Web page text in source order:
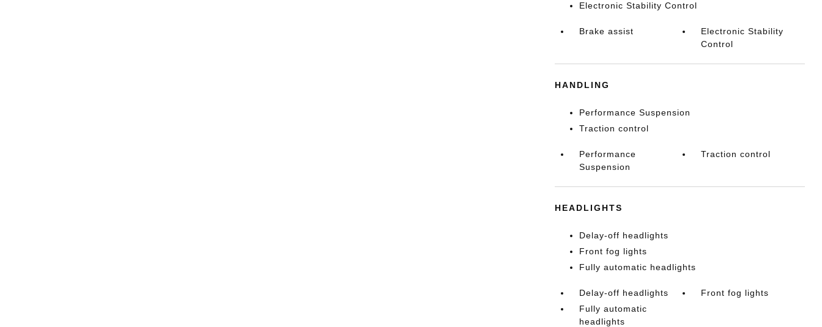
Electronic Stability Control
Brake assist
Electronic Stability
Control
HANDLING
Performance Suspension
Traction control
Performance
Suspension
Traction control
HEADLIGHTS
Delay-off headlights
Front fog lights
Fully automatic headlights
Delay-off headlights
Front fog lights
Fully automatic
headlights